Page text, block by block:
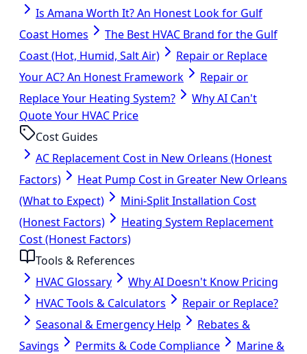
Is Amana Worth It? An Honest Look for Gulf
Coast Homes
The Best HVAC Brand for the Gulf
Coast (Hot, Humid, Salt Air)
Repair or Replace
Your AC? An Honest Framework
Repair or
Replace Your Heating System?
Why AI Can't
Quote Your HVAC Price
Cost Guides
AC Replacement Cost in New Orleans (Honest
Factors)
Heat Pump Cost in Greater New Orleans
(What to Expect)
Mini-Split Installation Cost
(Honest Factors)
Heating System Replacement
Cost (Honest Factors)
Tools & References
HVAC Glossary
Why AI Doesn't Know Pricing
HVAC Tools & Calculators
Repair or Replace?
Seasonal & Emergency Help
Rebates &
Savings
Permits & Code Compliance
Marine &